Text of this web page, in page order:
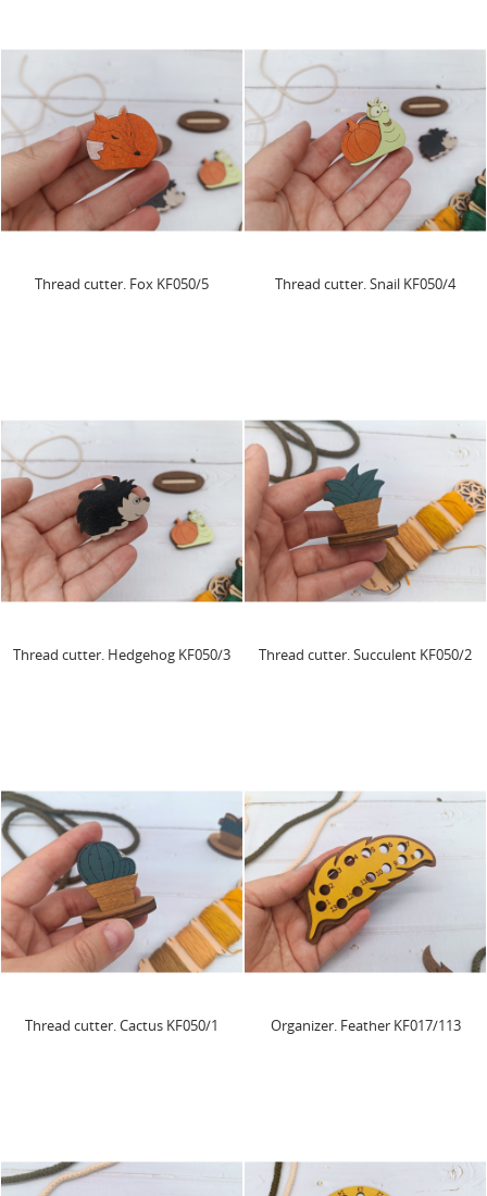
Thread cutter. Fox KF050/5 Thread cutter. Snail KF050/4
Thread cutter. Hedgehog KF050/3 Thread cutter. Succulent KF050/2
Thread cutter. Cactus KF050/1 Organizer. Feather KF017/113